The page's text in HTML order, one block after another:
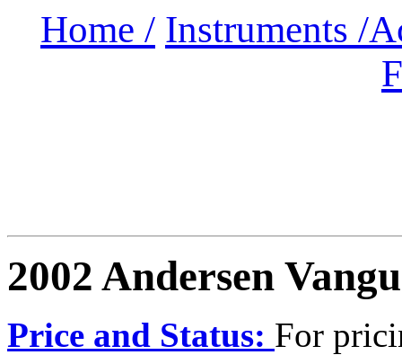
Home / Instruments /
2002 Andersen
Price and Status: For